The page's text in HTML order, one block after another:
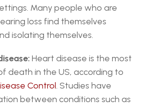
Many people who are
loss find themselves
isolating themselves.
Heart disease is the most
death in the US, according to
Control. Studies have
between conditions such as